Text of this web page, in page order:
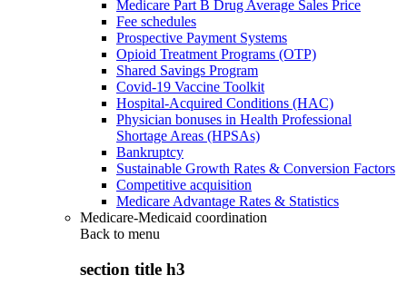
Medicare Part B Drug Average Sales Price
Fee schedules
Prospective Payment Systems
Opioid Treatment Programs (OTP)
Shared Savings Program
Covid-19 Vaccine Toolkit
Hospital-Acquired Conditions (HAC)
Physician bonuses in Health Professional
Shortage Areas (HPSAs)
Bankruptcy
Sustainable Growth Rates & Conversion Factors
Competitive acquisition
Medicare Advantage Rates & Statistics
Medicare-Medicaid coordination
Back to menu
section title h3